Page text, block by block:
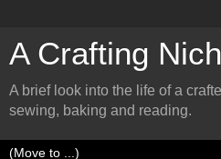
A Crafting
A brief look into the life of a
sewing, baking and reading.